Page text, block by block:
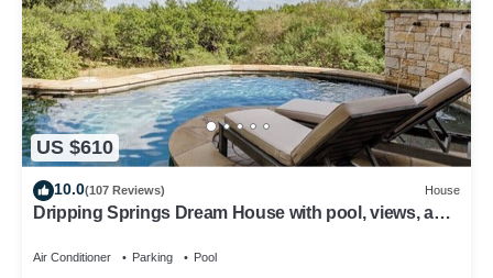
US $610
10.0(107 Reviews) House
Dripping Springs Dream House with pool, views, and
Air Conditioner Parking Pool